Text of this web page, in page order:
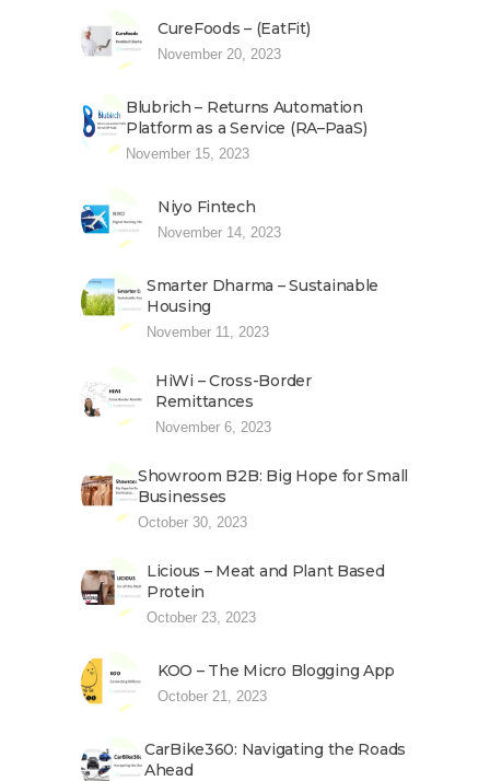
CureFoods – (EatFit)
November 20, 2023
Blubrich – Returns Automation
Platform as a Service (RA–PaaS)
November 15, 2023
Niyo Fintech
November 14, 2023
Smarter Dharma – Sustainable
Housing
November 11, 2023
HiWi – Cross-Border
Remittances
November 6, 2023
Showroom B2B: Big Hope for Small
Businesses
October 30, 2023
Licious – Meat and Plant Based
Protein
October 23, 2023
KOO – The Micro Blogging App
October 21, 2023
CarBike360: Navigating the Roads
Ahead